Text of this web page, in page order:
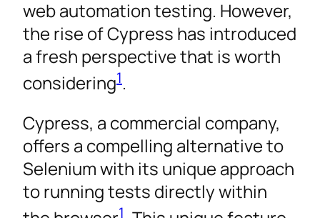
web automation testing. However,
the rise of Cypress has introduced
a fresh perspective that is worth
considering1.
Cypress, a commercial company,
offers a compelling alternative to
Selenium with its unique approach
to running tests directly within
1